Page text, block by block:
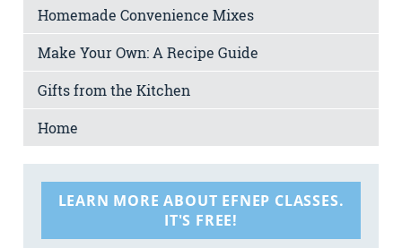
Homemade Convenience Mixes
Make Your Own: A Recipe Guide
Gifts from the Kitchen
Home
LEARN MORE ABOUT EFNEP CLASSES.
IT'S FREE!